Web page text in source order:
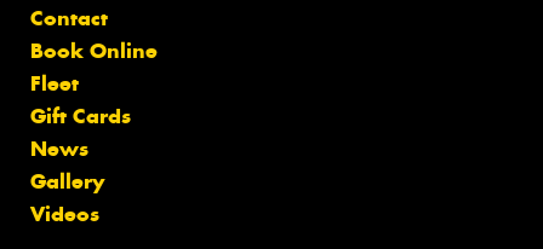
Contact
Book Online
Fleet
Gift Cards
News
Gallery
Videos